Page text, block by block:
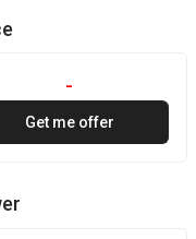
-
Get me offer